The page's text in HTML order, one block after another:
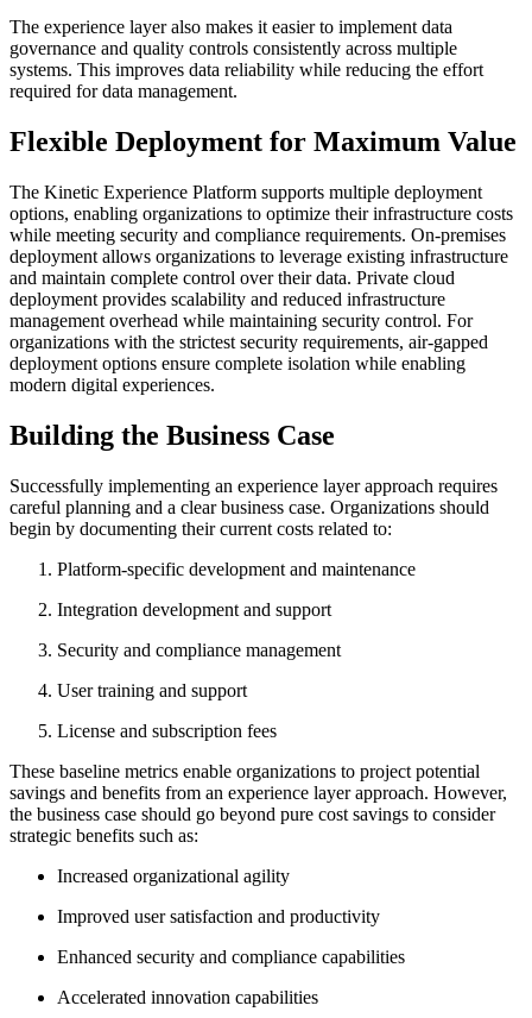
The experience layer also makes it easier to implement data
governance and quality controls consistently across multiple
systems. This improves data reliability while reducing the effort
required for data management.
Flexible Deployment for Maximum Value
The Kinetic Experience Platform supports multiple deployment
options, enabling organizations to optimize their infrastructure costs
while meeting security and compliance requirements. On-premises
deployment allows organizations to leverage existing infrastructure
and maintain complete control over their data. Private cloud
deployment provides scalability and reduced infrastructure
management overhead while maintaining security control. For
organizations with the strictest security requirements, air-gapped
deployment options ensure complete isolation while enabling
modern digital experiences.
Building the Business Case
Successfully implementing an experience layer approach requires
careful planning and a clear business case. Organizations should
begin by documenting their current costs related to:
Platform-specific development and maintenance
Integration development and support
Security and compliance management
User training and support
License and subscription fees
These baseline metrics enable organizations to project potential
savings and benefits from an experience layer approach. However,
the business case should go beyond pure cost savings to consider
strategic benefits such as:
Increased organizational agility
Improved user satisfaction and productivity
Enhanced security and compliance capabilities
Accelerated innovation capabilities